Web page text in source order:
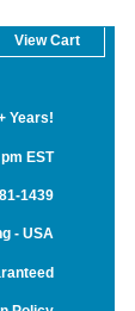
View Cart
Years!
EST
1439
- USA